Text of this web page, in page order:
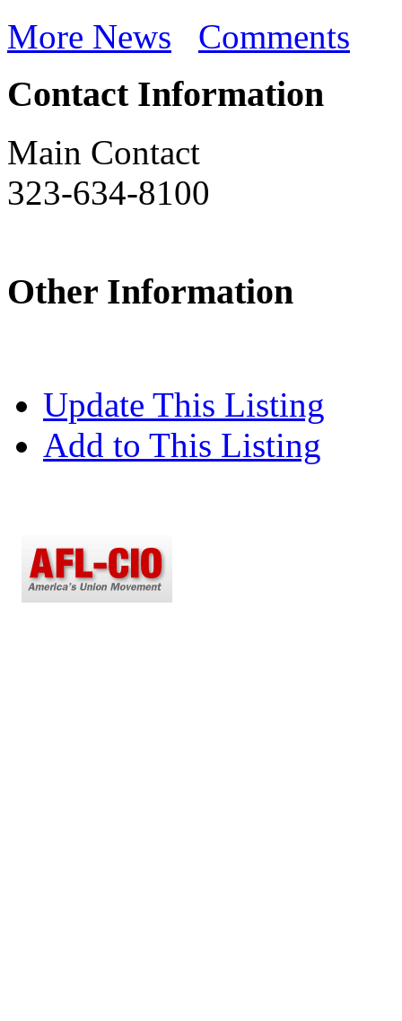
More News Comments
Contact Information
Main Contact
323-634-8100
Other Information
Update This Listing
Add to This Listing